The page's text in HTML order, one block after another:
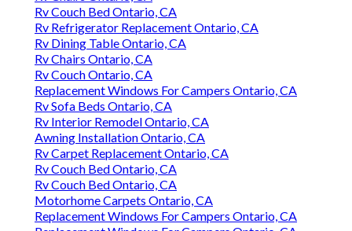
Rv Couch Bed Ontario, CA
Rv Refrigerator Replacement Ontario, CA
Rv Dining Table Ontario, CA
Rv Chairs Ontario, CA
Rv Couch Ontario, CA
Replacement Windows For Campers Ontario, CA
Rv Sofa Beds Ontario, CA
Rv Interior Remodel Ontario, CA
Awning Installation Ontario, CA
Rv Carpet Replacement Ontario, CA
Rv Couch Bed Ontario, CA
Rv Couch Bed Ontario, CA
Motorhome Carpets Ontario, CA
Replacement Windows For Campers Ontario, CA